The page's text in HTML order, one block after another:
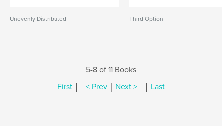
Unevenly Distributed Third Option
5-8 of 11 Books
First | < Prev | Next > | Last